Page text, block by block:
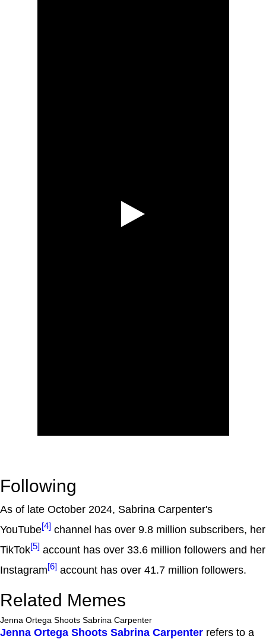
Following
As of late October 2024, Sabrina Carpenter's
YouTube[4] channel has over 9.8 million subscribers, her
TikTok[5] account has over 33.6 million followers and her
Instagram[6] account has over 41.7 million followers.
Related Memes
Jenna Ortega Shoots Sabrina Carpenter
Jenna Ortega Shoots Sabrina Carpenter refers to a